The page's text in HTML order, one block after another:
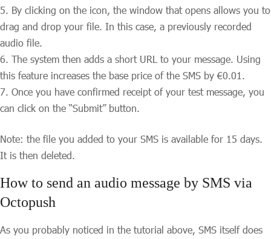
By clicking on the icon, the window that opens allows you to
drag and drop your file. In this case, a previously recorded
audio file.
The system then adds a short URL to your message. Using
this feature increases the base price of the SMS by €0.01.
Once you have confirmed receipt of your test message, you
can click on the “Submit” button.
Note: the file you added to your SMS is available for 15 days.
It is then deleted.
How to send an audio message by SMS via
Octopush
As you probably noticed in the tutorial above, SMS itself does